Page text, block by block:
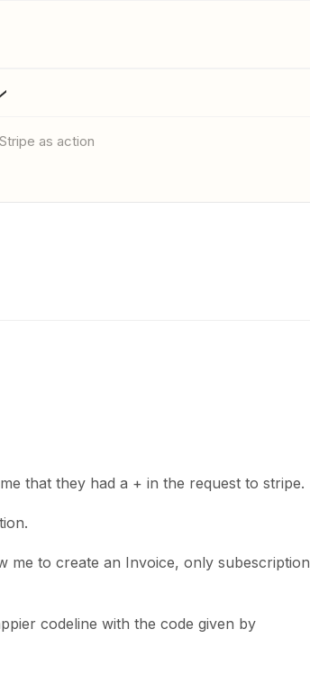
as action
that they had a + in the request to stripe.
me to create an Invoice, only subescription
codeline with the code given by